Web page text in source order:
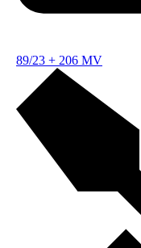
89/23 + 206 MV